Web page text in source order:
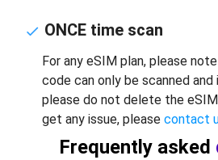
ONCE time scan
For any eSIM plan, please
code can only be scanned and
please do not delete the
get any issue, please contact
Frequently asked